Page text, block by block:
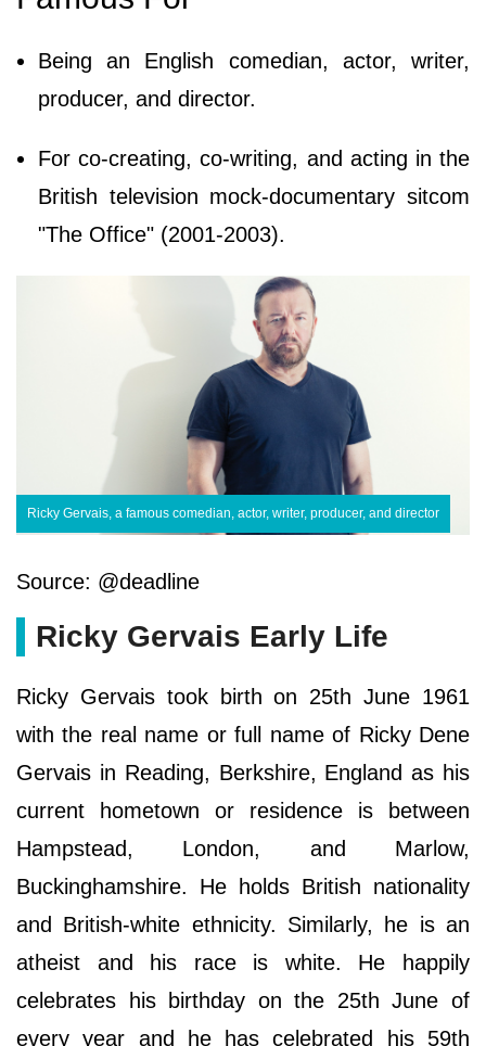
Being an English comedian, actor, writer,
producer, and director.
For co-creating, co-writing, and acting in the
British television mock-documentary sitcom
"The Office" (2001-2003).
Ricky Gervais, a famous comedian, actor, writer, producer, and director
Source: @deadline
Ricky Gervais Early Life
Ricky Gervais took birth on 25th June 1961
with the real name or full name of Ricky Dene
Gervais in Reading, Berkshire, England as his
current hometown or residence is between
Hampstead, London, and Marlow,
Buckinghamshire. He holds British nationality
and British-white ethnicity. Similarly, he is an
atheist and his race is white. He happily
celebrates his birthday on the 25th June of
every year and he has celebrated his 59th